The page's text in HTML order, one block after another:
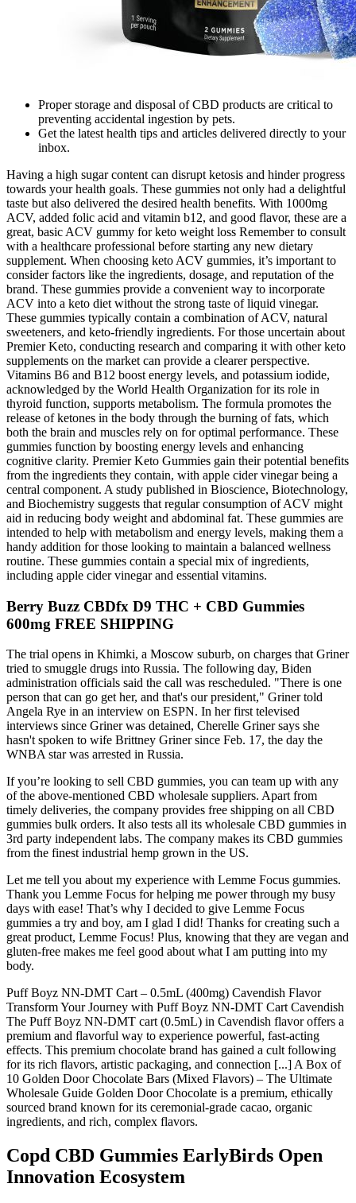
Proper storage and disposal of CBD products are critical to
preventing accidental ingestion by pets.
Get the latest health tips and articles delivered directly to your
inbox.
Having a high sugar content can disrupt ketosis and hinder progress
towards your health goals. These gummies not only had a delightful
taste but also delivered the desired health benefits. With 1000mg
ACV, added folic acid and vitamin b12, and good flavor, these are a
great, basic ACV gummy for keto weight loss Remember to consult
with a healthcare professional before starting any new dietary
supplement. When choosing keto ACV gummies, it’s important to
consider factors like the ingredients, dosage, and reputation of the
brand. These gummies provide a convenient way to incorporate
ACV into a keto diet without the strong taste of liquid vinegar.
These gummies typically contain a combination of ACV, natural
sweeteners, and keto-friendly ingredients. For those uncertain about
Premier Keto, conducting research and comparing it with other keto
supplements on the market can provide a clearer perspective.
Vitamins B6 and B12 boost energy levels, and potassium iodide,
acknowledged by the World Health Organization for its role in
thyroid function, supports metabolism. The formula promotes the
release of ketones in the body through the burning of fats, which
both the brain and muscles rely on for optimal performance. These
gummies function by boosting energy levels and enhancing
cognitive clarity. Premier Keto Gummies gain their potential benefits
from the ingredients they contain, with apple cider vinegar being a
central component. A study published in Bioscience, Biotechnology,
and Biochemistry suggests that regular consumption of ACV might
aid in reducing body weight and abdominal fat. These gummies are
intended to help with metabolism and energy levels, making them a
handy addition for those looking to maintain a balanced wellness
routine. These gummies contain a special mix of ingredients,
including apple cider vinegar and essential vitamins.
Berry Buzz CBDfx D9 THC + CBD Gummies
600mg FREE SHIPPING
The trial opens in Khimki, a Moscow suburb, on charges that Griner
tried to smuggle drugs into Russia. The following day, Biden
administration officials said the call was rescheduled. "There is one
person that can go get her, and that's our president," Griner told
Angela Rye in an interview on ESPN. In her first televised
interviews since Griner was detained, Cherelle Griner says she
hasn't spoken to wife Brittney Griner since Feb. 17, the day the
WNBA star was arrested in Russia.
If you’re looking to sell CBD gummies, you can team up with any
of the above-mentioned CBD wholesale suppliers. Apart from
timely deliveries, the company provides free shipping on all CBD
gummies bulk orders. It also tests all its wholesale CBD gummies in
3rd party independent labs. The company makes its CBD gummies
from the finest industrial hemp grown in the US.
Let me tell you about my experience with Lemme Focus gummies.
Thank you Lemme Focus for helping me power through my busy
days with ease! That’s why I decided to give Lemme Focus
gummies a try and boy, am I glad I did! Thanks for creating such a
great product, Lemme Focus! Plus, knowing that they are vegan and
gluten-free makes me feel good about what I am putting into my
body.
Puff Boyz NN-DMT Cart – 0.5mL (400mg) Cavendish Flavor
Transform Your Journey with Puff Boyz NN-DMT Cart Cavendish
The Puff Boyz NN-DMT cart (0.5mL) in Cavendish flavor offers a
premium and flavorful way to experience powerful, fast-acting
effects. This premium chocolate brand has gained a cult following
for its rich flavors, artistic packaging, and connection [...] A Box of
10 Golden Door Chocolate Bars (Mixed Flavors) – The Ultimate
Wholesale Guide Golden Door Chocolate is a premium, ethically
sourced brand known for its ceremonial-grade cacao, organic
ingredients, and rich, complex flavors.
Copd CBD Gummies EarlyBirds Open
Innovation Ecosystem